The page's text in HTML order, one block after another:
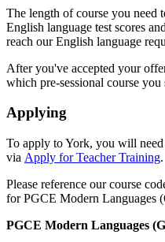
The length of course you need
English language test scores
reach our English language
After you've accepted your
which pre-sessional course
Applying
To apply to York, you will
via Apply for Teacher Training.
Please reference our course
for PGCE Modern Languages
PGCE Modern Languages